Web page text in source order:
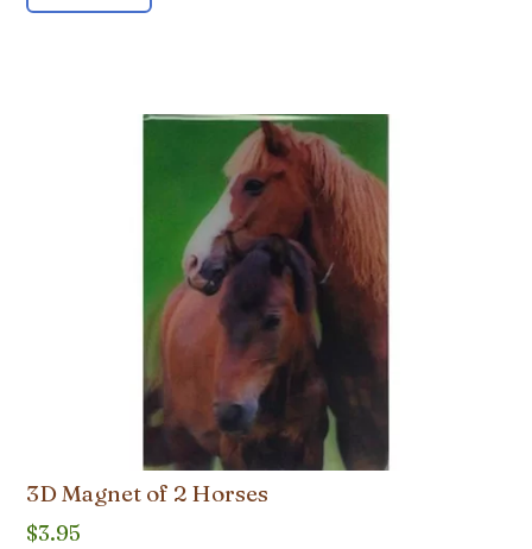
3D Magnet of 2 Horses
$3.95